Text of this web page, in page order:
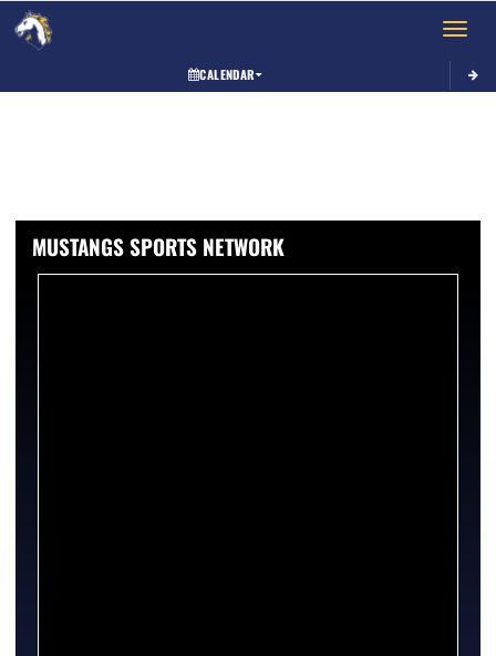
Toggle
CALENDAR
MUSTANGS SPORTS NETWORK